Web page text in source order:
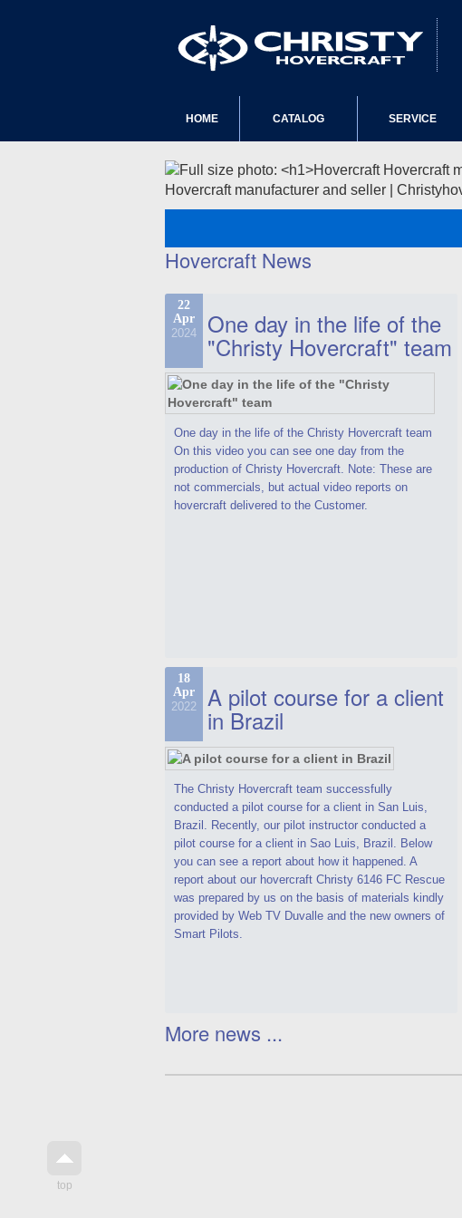
HOME CATALOG SERVICE
Hovercraft manufacturer and seller |
Hovercraft News
22
Apr
2024 One day in the life of the
"Christy Hovercraft" team
One day in the life of the Christy Hovercraft team
On this video you can see one day from the
production of Christy Hovercraft. Note: These are
not commercials, but actual video reports on
hovercraft delivered to the Customer.
18
Apr
2022 A pilot course for a client
in Brazil
The Christy Hovercraft team successfully
conducted a pilot course for a client in San Luis,
Brazil. Recently, our pilot instructor conducted a
pilot course for a client in Sao Luis, Brazil. Below
you can see a report about how it happened. A
report about our hovercraft Christy 6146 FC Rescue
was prepared by us on the basis of materials kindly
provided by Web TV Duvalle and the new owners of
Smart Pilots.
More news ...
top